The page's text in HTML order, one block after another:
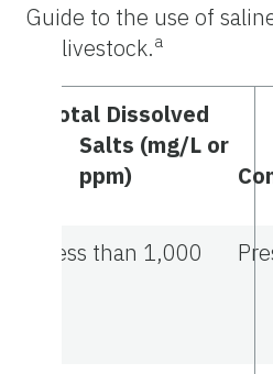
Guide to the use of
livestock.a
Total Dissolved
Salts (mg/L or
ppm)
Less than 1,000